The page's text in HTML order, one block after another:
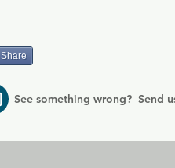
Share
See something wrong? Send